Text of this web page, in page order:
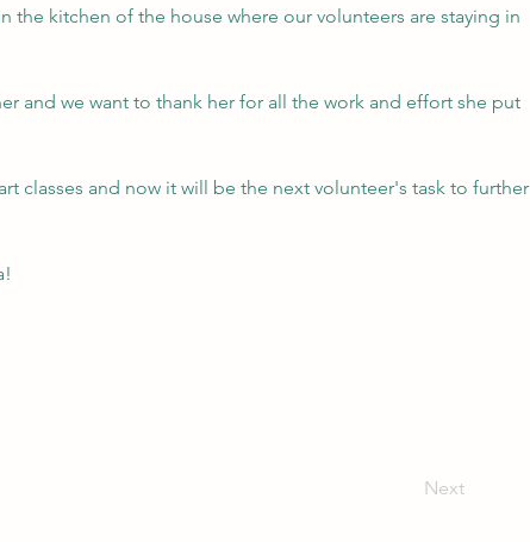
the kitchen of the house where our volunteers are staying in
and we want to thank her for all the work and effort she put
classes and now it will be the next volunteer's task to further
Next